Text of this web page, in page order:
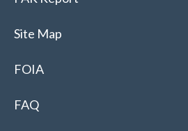
Site Map
FOIA
FAQ